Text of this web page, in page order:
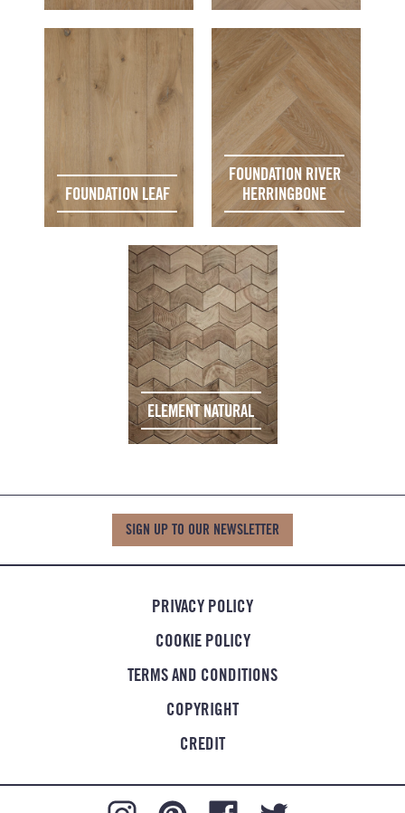
FOUNDATION LEAF
FOUNDATION RIVER
HERRINGBONE
ELEMENT NATURAL
SIGN UP TO OUR NEWSLETTER
PRIVACY POLICY
COOKIE POLICY
TERMS AND CONDITIONS
COPYRIGHT
CREDIT